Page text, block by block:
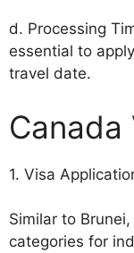
d. Processing
essential to
travel date.
Canada
1. Visa
Similar to
categories for